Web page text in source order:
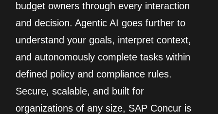
budget owners through every interaction
and decision. Agentic AI goes further to
understand your goals, interpret context,
and autonomously complete tasks within
defined policy and compliance rules.
Secure, scalable, and built for
organizations of any size, SAP Concur is